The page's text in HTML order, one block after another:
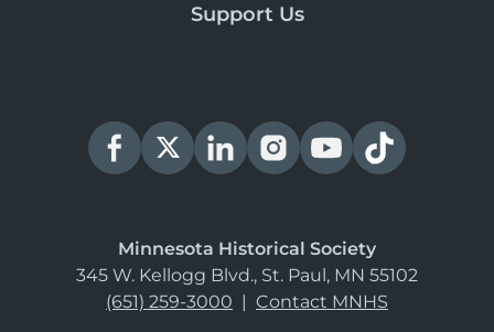
Support Us
Minnesota Historical Society
345 W. Kellogg Blvd., St. Paul, MN 55102
(651) 259-3000 | Contact MNHS